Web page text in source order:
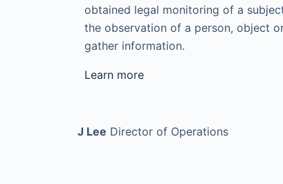
obtained legal monitoring of a
the observation of a person, object
gather information.
Learn more
J Lee Director of Operations